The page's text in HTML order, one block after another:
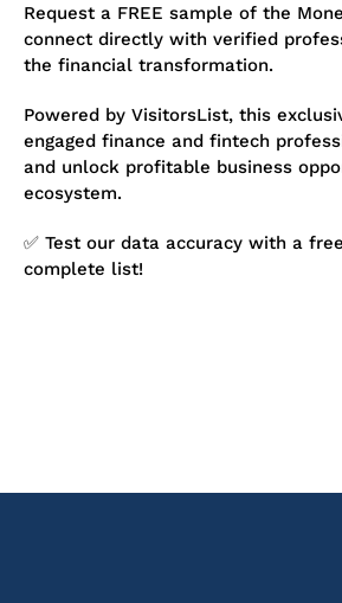
Request a FREE sample of the
connect directly with verified
the financial transformation.
Powered by VisitorsList, this
engaged finance and fintech
and unlock profitable business
ecosystem.
✅ Test our data accuracy with a
complete list!